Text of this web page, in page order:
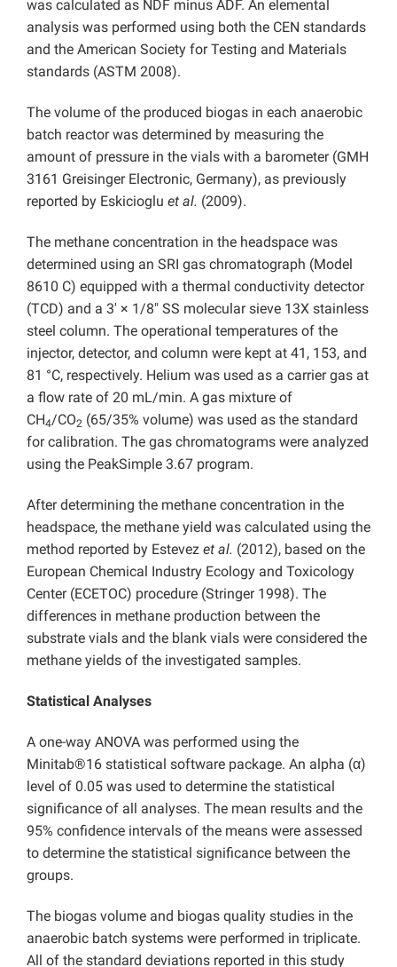
was calculated as NDF minus ADF. An elemental
analysis was performed using both the CEN standards
and the American Society for Testing and Materials
standards (ASTM 2008).
The volume of the produced biogas in each anaerobic
batch reactor was determined by measuring the
amount of pressure in the vials with a barometer (GMH
3161 Greisinger Electronic, Germany), as previously
reported by Eskicioglu et al. (2009).
The methane concentration in the headspace was
determined using an SRI gas chromatograph (Model
8610 C) equipped with a thermal conductivity detector
(TCD) and a 3′ × 1/8″ SS molecular sieve 13X stainless
steel column. The operational temperatures of the
injector, detector, and column were kept at 41, 153, and
81 °C, respectively. Helium was used as a carrier gas at
a flow rate of 20 mL/min. A gas mixture of
CH4/CO2 (65/35% volume) was used as the standard
for calibration. The gas chromatograms were analyzed
using the PeakSimple 3.67 program.
After determining the methane concentration in the
headspace, the methane yield was calculated using the
method reported by Estevez et al. (2012), based on the
European Chemical Industry Ecology and Toxicology
Center (ECETOC) procedure (Stringer 1998). The
differences in methane production between the
substrate vials and the blank vials were considered the
methane yields of the investigated samples.
Statistical Analyses
A one-way ANOVA was performed using the
Minitab®16 statistical software package. An alpha (α)
level of 0.05 was used to determine the statistical
significance of all analyses. The mean results and the
95% confidence intervals of the means were assessed
to determine the statistical significance between the
groups.
The biogas volume and biogas quality studies in the
anaerobic batch systems were performed in triplicate.
All of the standard deviations reported in this study